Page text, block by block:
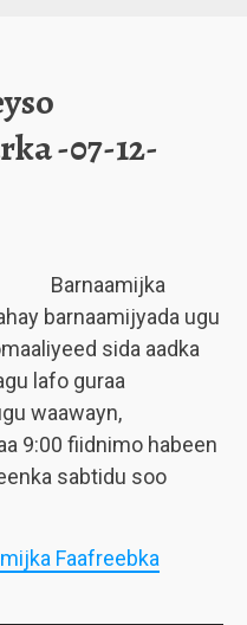
-07-12-
Barnaamijka
barnaamijyada ugu
sida aadka
lafo guraa
waawayn,
9:00 fiidnimo habeen
sabtidu soo
Faafreebka